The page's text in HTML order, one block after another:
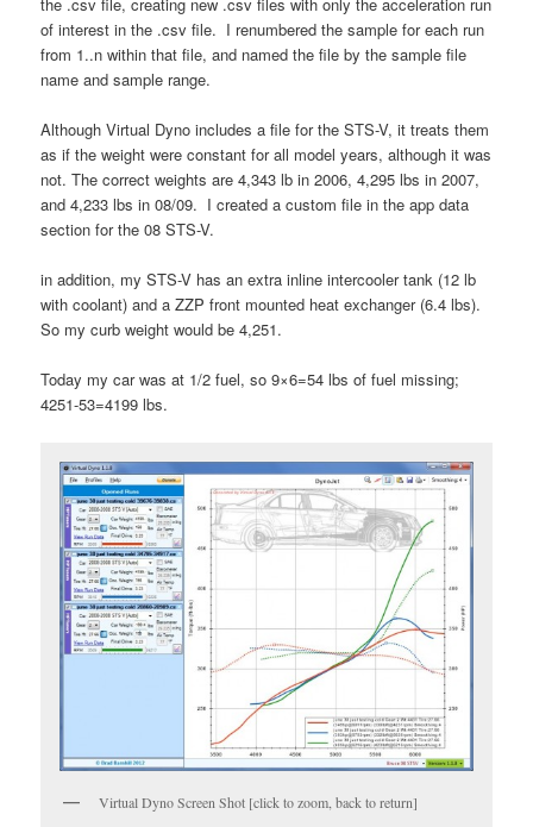
of interest in the .csv file. I renumbered the sample for each run
from 1..n within that file, and named the file by the sample file
name and sample range.
Although Virtual Dyno includes a file for the STS-V, it treats them
as if the weight were constant for all model years, although it was
not. The correct weights are 4,343 lb in 2006, 4,295 lbs in 2007,
and 4,233 lbs in 08/09. I created a custom file in the app data
section for the 08 STS-V.
in addition, my STS-V has an extra inline intercooler tank (12 lb
with coolant) and a ZZP front mounted heat exchanger (6.4 lbs).
So my curb weight would be 4,251.
Today my car was at 1/2 fuel, so 9×6=54 lbs of fuel missing;
4251-53=4199 lbs.
Virtual Dyno Screen Shot [click to zoom, back to return]